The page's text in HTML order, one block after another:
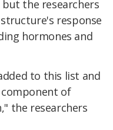
the researchers
response
hormones and
to this list and
of
the researchers